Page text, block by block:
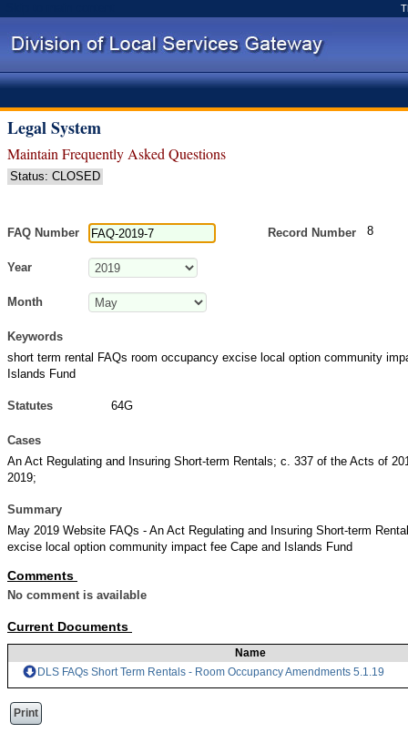
Legal System
Maintain Frequently Asked Questions
Status: CLOSED
FAQ Number
Year
Month
Record Number 8
Keywords
short term rental FAQs room occupancy excise local option community
Islands Fund
Statutes 64G
Cases
An Act Regulating and Insuring Short-term Rentals; c. 337 of the Acts of
2019;
Summary
May 2019 Website FAQs - An Act Regulating and Insuring Short-term
excise local option community impact fee Cape and Islands Fund
Comments
No comment is available
Current Documents
Name
DLS FAQs Short Term Rentals - Room Occupancy Amendments 5.1.19
Print